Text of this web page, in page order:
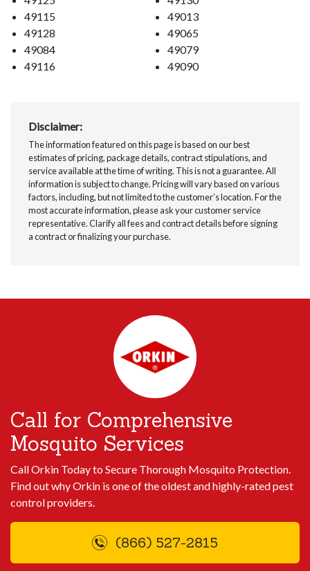
49115
49128
49084
49116
49013
49065
49079
49090
Disclaimer:
The information featured on this page is based on our best
estimates of pricing, package details, contract stipulations, and
service available at the time of writing. This is not a guarantee. All
information is subject to change. Pricing will vary based on various
factors, including, but not limited to the customer’s location. For the
most accurate information, please ask your customer service
representative. Clarify all fees and contract details before signing
a contract or finalizing your purchase.
Call for Comprehensive
Mosquito Services
Call Orkin Today to Secure Thorough Mosquito Protection.
Find out why Orkin is one of the oldest and highly-rated pest
control providers.
(866) 527-2815